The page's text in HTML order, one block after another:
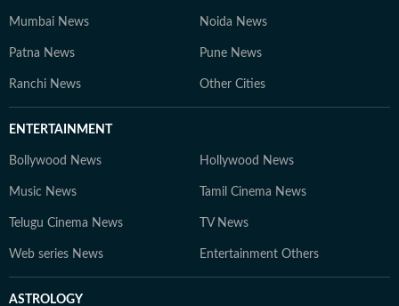
Mumbai News Noida News
Patna News Pune News
Ranchi News Other Cities
ENTERTAINMENT
Bollywood News Hollywood News
Music News Tamil Cinema News
Telugu Cinema News TV News
Web series News Entertainment Others
ASTROLOGY